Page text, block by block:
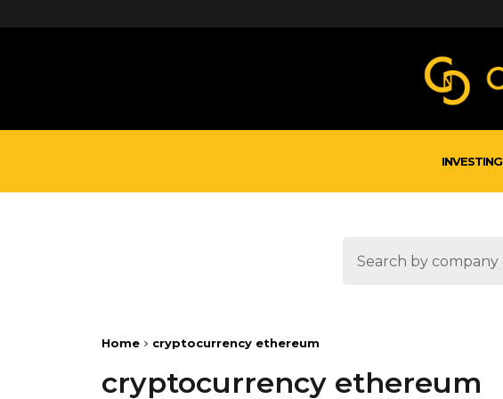
INVESTING
Home cryptocurrency ethereum
cryptocurrency ethereum